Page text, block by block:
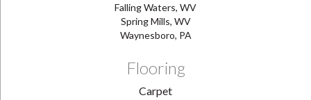
Falling Waters, WV
Spring Mills, WV
Waynesboro, PA
Flooring
Carpet